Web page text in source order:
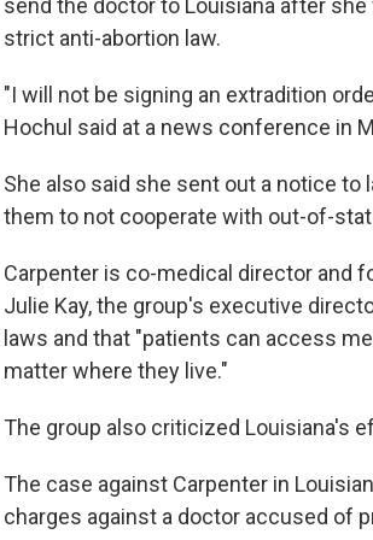
send the doctor to Louisiana after
strict anti-abortion law.
"I will not be signing an extradition
Hochul said at a news conference in
She also said she sent out a notice
them to not cooperate with out-of-
Carpenter is co-medical director and
Julie Kay, the group's executive
laws and that "patients can access
matter where they live."
The group also criticized Louisiana's
The case against Carpenter in
charges against a doctor accused of